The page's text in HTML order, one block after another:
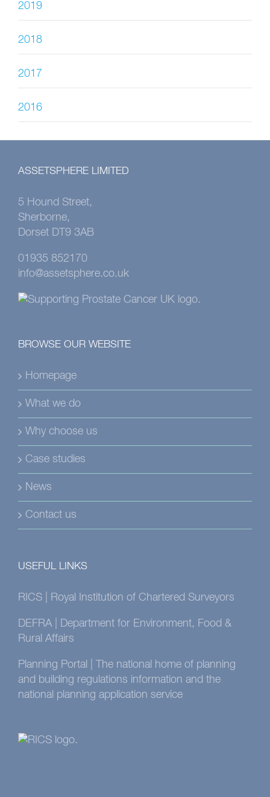
2019
2018
2017
2016
ASSETSPHERE LIMITED
5 Hound Street,
Sherborne,
Dorset DT9 3AB
01935 852170
info@assetsphere.co.uk
BROWSE OUR WEBSITE
Homepage
What we do
Why choose us
Case studies
News
Contact us
USEFUL LINKS
RICS | Royal Institution of Chartered Surveyors
DEFRA | Department for Environment, Food &
Rural Affairs
Planning Portal | The national home of planning
and building regulations information and the
national planning application service